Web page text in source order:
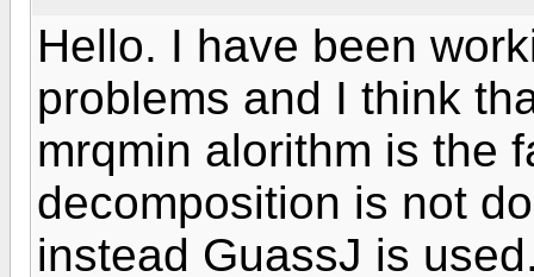
Hello. I have been
problems and I think
mrqmin alorithm is the
decomposition is not
instead GuassJ is